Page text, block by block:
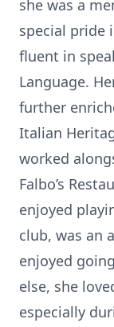
she was a
special pride
fluent in
Language.
further
Italian
worked
Falbo’s
enjoyed
club, was an
enjoyed
else, she
especially